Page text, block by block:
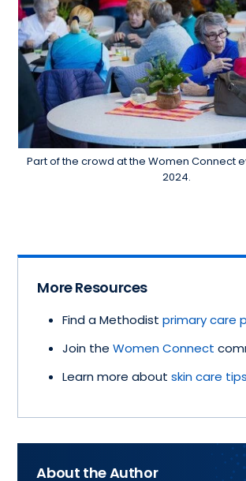
Part of the crowd at the Women Connect
2024.
More Resources
Find a Methodistprimary care
Join theWomen Connect
Learn more aboutskin care
About the Author